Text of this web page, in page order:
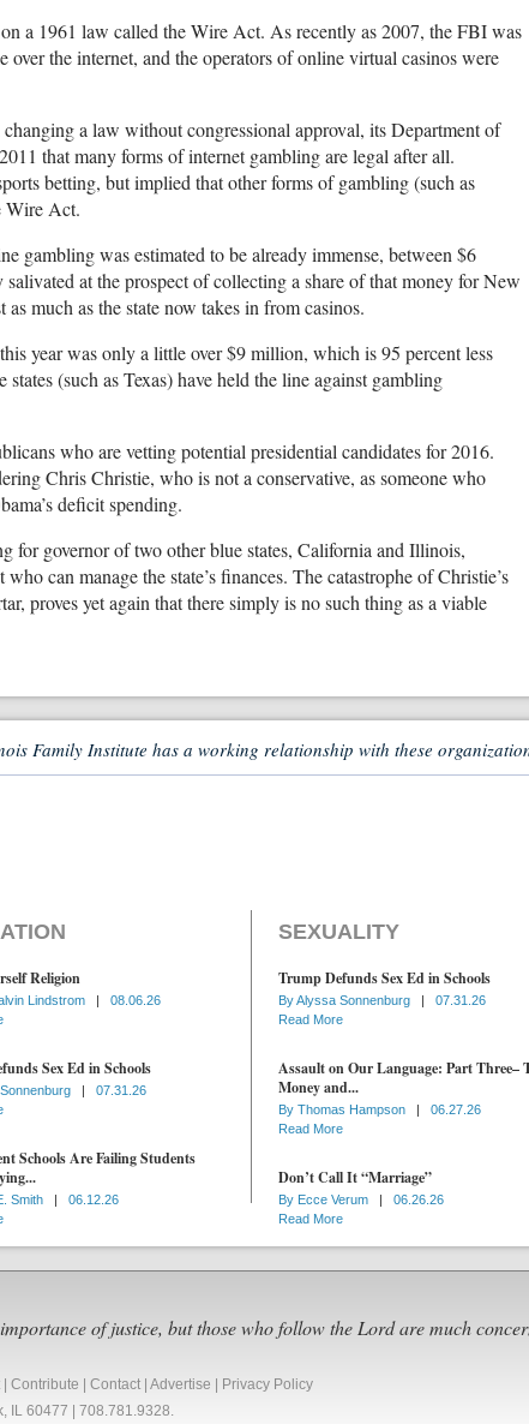
a 1961 law called the Wire Act. As recently as 2007, the FBI was
the internet, and the operators of online virtual casinos were
a law without congressional approval, its Department of
that many forms of internet gambling are legal after all.
betting, but implied that other forms of gambling (such as
Wire Act.
gambling was estimated to be already immense, between $6
at the prospect of collecting a share of that money for New
much as the state now takes in from casinos.
year was only a little over $9 million, which is 95 percent less
(such as Texas) have held the line against gambling
who are vetting potential presidential candidates for 2016.
Chris Christie, who is not a conservative, as someone who
deficit spending.
for governor of two other blue states, California and Illinois,
can manage the state’s finances. The catastrophe of Christie’s
proves yet again that there simply is no such thing as a viable
Family Institute has a working relationship with these
Religion
Lindstrom |
08.06.26
Sex Ed in Schools
|
07.31.26
Schools Are Failing Students
Smith |
06.12.26
SEXUALITY
Trump Defunds Sex Ed in Schools
ByAlyssa Sonnenburg |
07.31.26
Read More
Assault on Our Language: Part Three–
Money and...
By Thomas Hampson |
06.27.26
Read More
Don’t Call It “Marriage”
By Ecce Verum |
06.26.26
Read More
of justice, but those who follow the Lord are much
Contribute Contact Advertise
Privacy Policy
IL 60477 | 708.781.9328.